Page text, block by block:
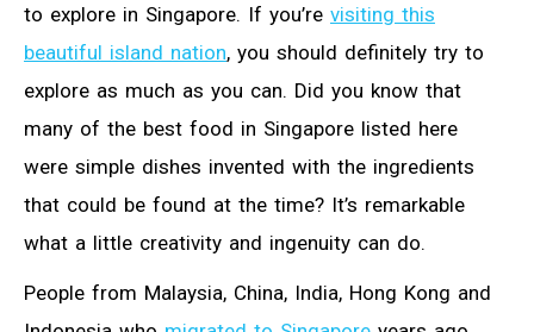
to explore in Singapore. If you’re visiting this
beautiful island nation, you should definitely try to
explore as much as you can. Did you know that
many of the best food in Singapore listed here
were simple dishes invented with the ingredients
that could be found at the time? It’s remarkable
what a little creativity and ingenuity can do.
People from Malaysia, China, India, Hong Kong and